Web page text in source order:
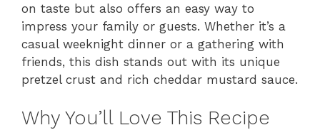
on taste but also offers an easy way to
impress your family or guests. Whether it’s a
casual weeknight dinner or a gathering with
friends, this dish stands out with its unique
pretzel crust and rich cheddar mustard sauce.
Why You’ll Love This Recipe